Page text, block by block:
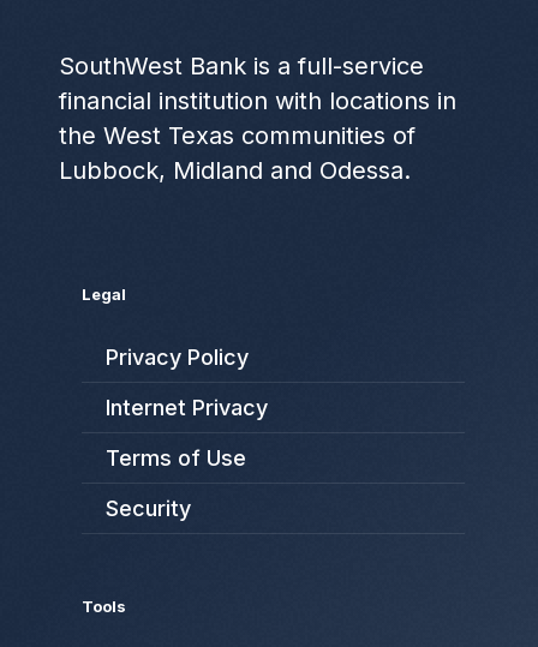
SouthWest Bank is a full-service
financial institution with locations in
the West Texas communities of
Lubbock, Midland and Odessa.
Legal
Privacy Policy
Internet Privacy
Terms of Use
Security
Tools